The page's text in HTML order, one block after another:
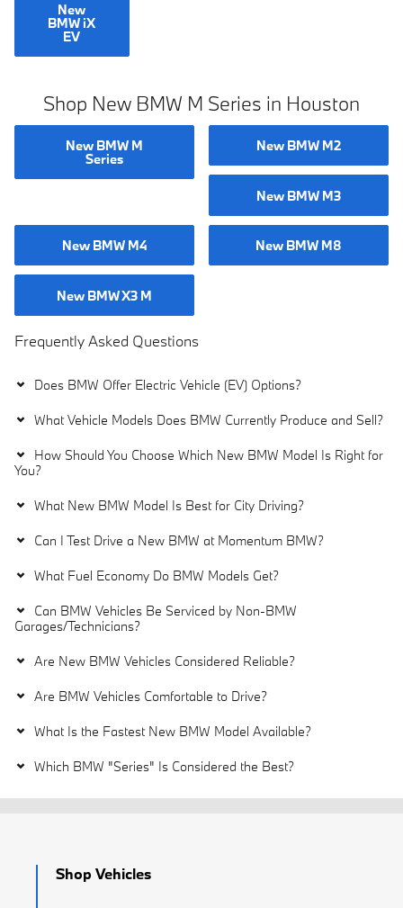
New
BMW iX
EV
Shop New BMW M Series in Houston
New BMW M
Series
New BMW M2
New BMW M3
New BMW M4 New BMW M8
New BMW X3 M
Frequently Asked Questions
Does BMW Offer Electric Vehicle (EV) Options?
What Vehicle Models Does BMW Currently Produce and Sell?
How Should You Choose Which New BMW Model Is Right for
You?
What New BMW Model Is Best for City Driving?
Can I Test Drive a New BMW at Momentum BMW?
What Fuel Economy Do BMW Models Get?
Can BMW Vehicles Be Serviced by Non-BMW
Garages/Technicians?
Are New BMW Vehicles Considered Reliable?
Are BMW Vehicles Comfortable to Drive?
What Is the Fastest New BMW Model Available?
Which BMW "Series" Is Considered the Best?
Shop Vehicles